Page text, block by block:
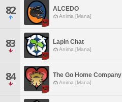
82 ALCEDO
Anima [Mana]
83 Lapin Chat
Anima [Mana]
84 The Go Home Company
Anima [Mana]